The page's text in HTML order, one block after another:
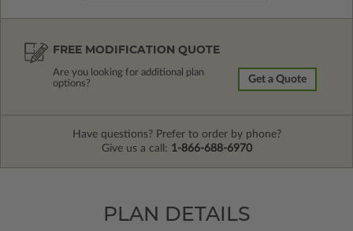
FREE MODIFICATION QUOTE
Are you looking for additional plan
options?
Get a Quote
Have questions? Prefer to order by phone?
Give us a call: 1-866-688-6970
PLAN DETAILS